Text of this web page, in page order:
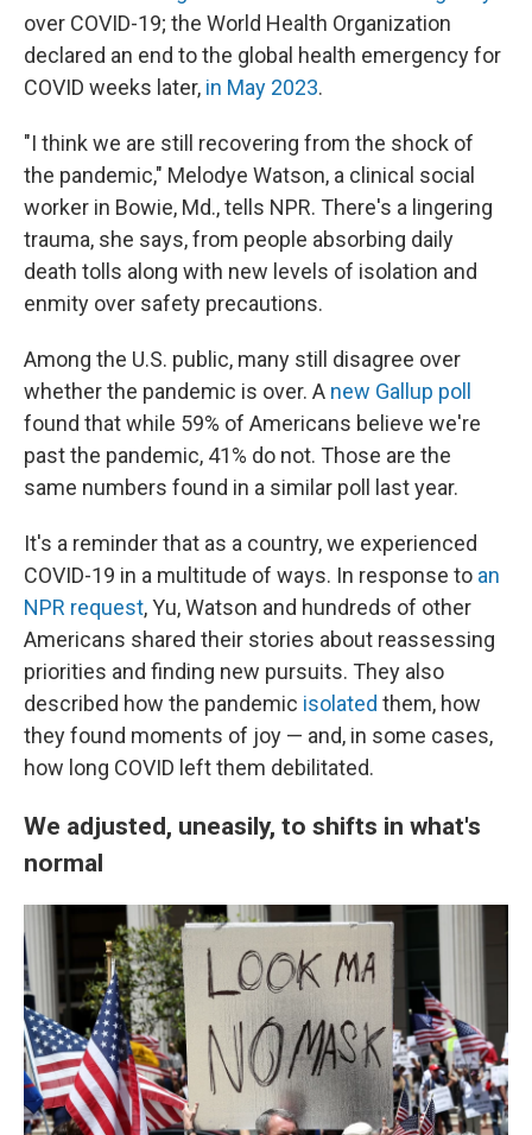
over COVID-19; the World Health Organization
declared an end to the global health emergency for
COVID weeks later, in May 2023.
"I think we are still recovering from the shock of
the pandemic," Melodye Watson, a clinical social
worker in Bowie, Md., tells NPR. There's a lingering
trauma, she says, from people absorbing daily
death tolls along with new levels of isolation and
enmity over safety precautions.
Among the U.S. public, many still disagree over
whether the pandemic is over. A new Gallup poll
found that while 59% of Americans believe we're
past the pandemic, 41% do not. Those are the
same numbers found in a similar poll last year.
It's a reminder that as a country, we experienced
COVID-19 in a multitude of ways. In response to an
NPR request, Yu, Watson and hundreds of other
Americans shared their stories about reassessing
priorities and finding new pursuits. They also
described how the pandemic isolated them, how
they found moments of joy — and, in some cases,
how long COVID left them debilitated.
We adjusted, uneasily, to shifts in what's
normal